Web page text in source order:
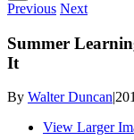
Previous Next
Summer
It
By Walter Duncan|
View Larger